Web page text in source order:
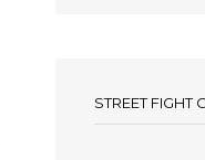
STREET FIGHT